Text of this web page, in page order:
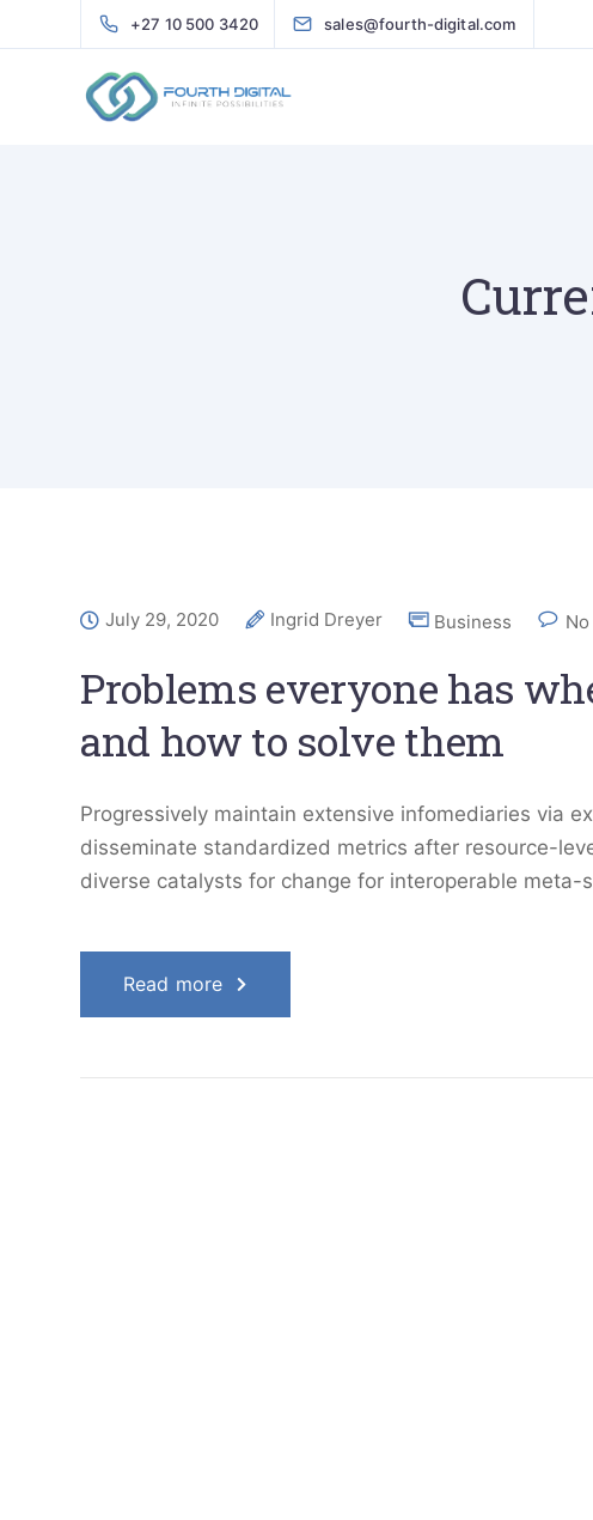
+27 10 500 3420 sales@fourth-digital.com
July 29, 2020 Ingrid Dreyer Business
Problems everyone has
and how to solve them
Progressively maintain extensive infomediaries via
disseminate standardized metrics after resource-
diverse catalysts for change for interoperable meta-
Read more